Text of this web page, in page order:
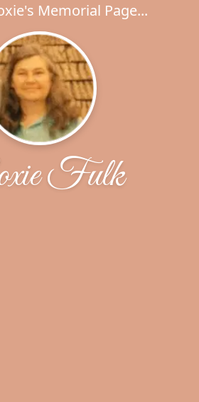
Memorial Page...
Fulk